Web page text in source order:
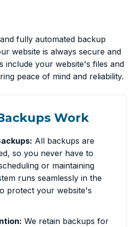
fully automated backup
website is always secure and
include your website's files and
peace of mind and reliability.
Work
All backups are
so you never have to
or maintaining
runs seamlessly in the
protect your website's
We retain backups for